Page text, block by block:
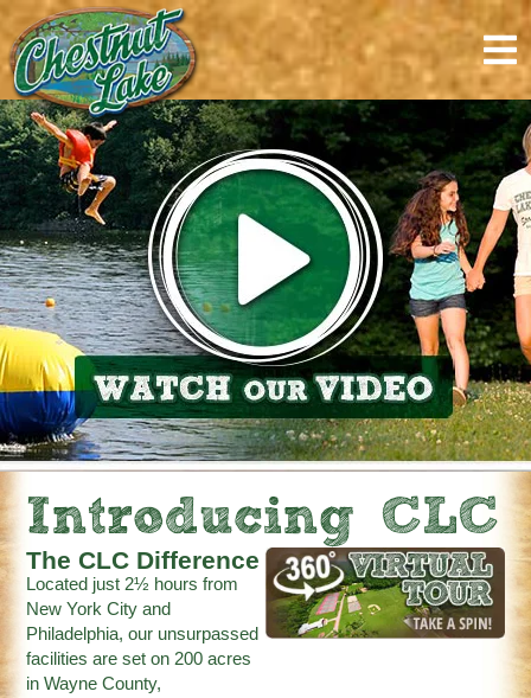
content
Introducing CLC
The CLC Difference
Located just 2½ hours from
New York City and
Philadelphia, our unsurpassed
facilities are set on 200 acres
in Wayne County,